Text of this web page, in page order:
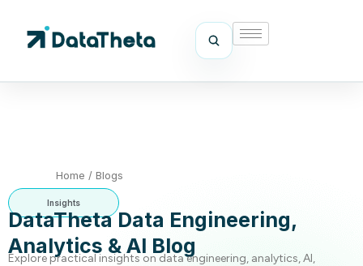
Home / Blogs
Insights
DataTheta Data Engineering,
Analytics & AI Blog
Explore practical insights on data engineering, analytics, AI,